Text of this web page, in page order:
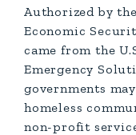
Authorized by
Economic
came from the
Emergency
governments
homeless
non-profit